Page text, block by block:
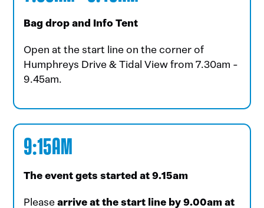
Bag drop and Info Tent
Open at the start line on the corner of
Humphreys Drive & Tidal View from 7.30am -
9.45am.
9:15AM
The event gets started at 9.15am
Pleasearrive at the start line by 9.00am at